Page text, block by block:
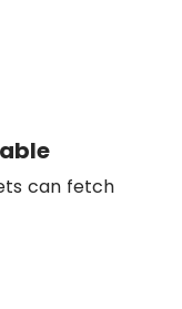
can fetch